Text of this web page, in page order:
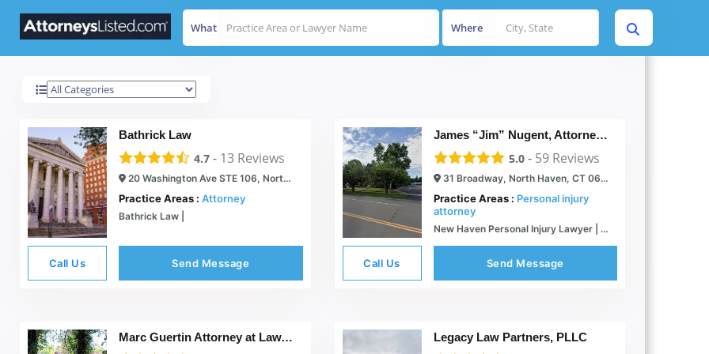
What Where
North Haven
Bathrick Law
4.7 - 13 Reviews
20 Washington Ave STE 106, North Haven, CT 06473
Practice Areas : Attorney
Bathrick Law |
Call Us Send Message
James “Jim” Nugent, Attorney at Law
5.0- 59Reviews
31 Broadway, North Haven, CT 06473
Practice Areas : Personal injury
attorney
New Haven Personal Injury Lawyer | Civil Litigator
Call Us Send Message
Marc Guertin Attorney at Law, LLC Legacy Law Partners, PLLC